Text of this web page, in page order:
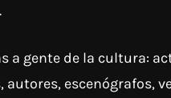
a gente de la cultura:
autores, escenógrafos,